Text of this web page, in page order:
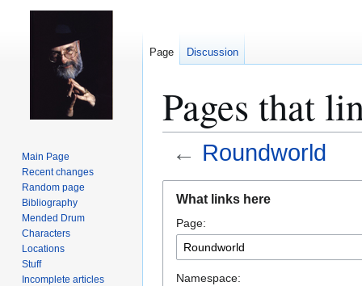
Pages that
← Roundworld
navigation
search
What links here
Page:
Namespace:
Page Discussion
Main Page
Recent changes
Random page
Bibliography
Mended Drum
Characters
Locations
Stuff
Incomplete articles